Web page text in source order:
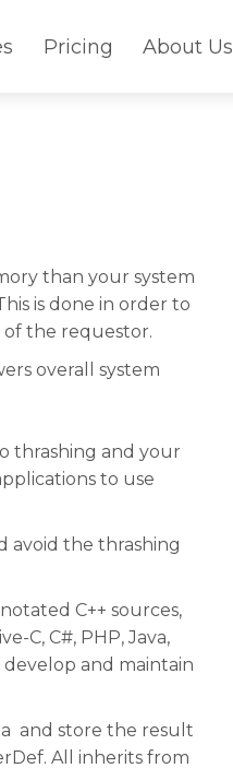
Pricing About Us
than your system
is done in order to
the requestor.
overall system
thrashing and your
to use
avoid the thrashing
C++ sources,
C, C#, PHP, Java,
and maintain
and store the result
All inherits from